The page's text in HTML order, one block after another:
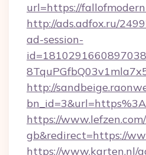
url=https://
http://ads.adfox.ru/
ad-session-
http://
https://
gb&redirect=https://
https://www.karten.nl/